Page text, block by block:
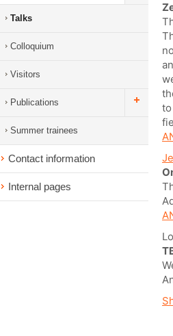
Talks
Colloquium
Visitors
Publications
Summer trainees
Contact information
Internal pages